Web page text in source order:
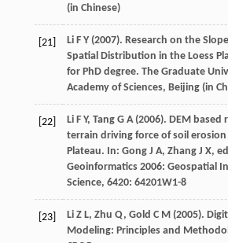
(in Chinese)
[21] LiF Y(2007). Research on the
Spatial Distribution in the Loess
for PhD degree. The Graduate
Academy of Sciences, Beijing(in
[22] LiF Y, TangG A(2006). DEM based
terrain driving force of soil erosion
Plateau. In: GongJ A, ZhangJ X,
Geoinformatics 2006: Geospatial
Science, 6420: 64201W1-8
[23] LiZ L, Zhu Q, Gold C M(2005).
Modeling: Principles and